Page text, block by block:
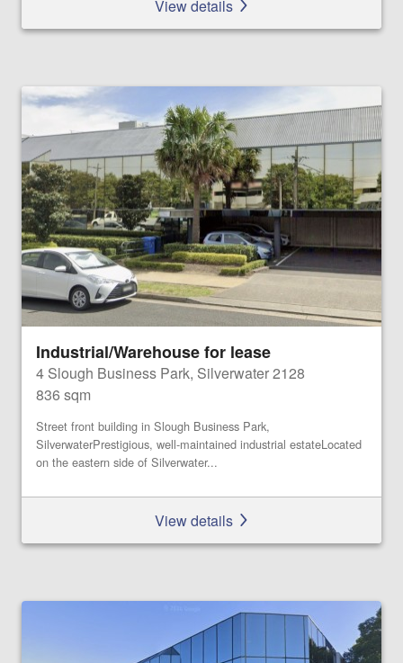
View details
Industrial/Warehouse for lease
4 Slough Business Park, Silverwater 2128
836 sqm
Street front building in Slough Business Park,
SilverwaterPrestigious, well-maintained industrial estateLocated
on the eastern side of Silverwater...
View details